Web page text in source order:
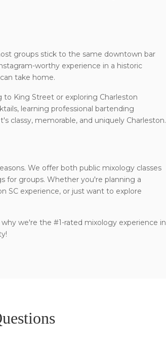
groups stick to the same downtown bar
worthy experience in a historic
take home.
King Street or exploring Charleston
learning professional bartending
classy, memorable, and uniquely Charleston.
We offer both public mixology classes
for groups. Whether you're planning a
SC experience, or just want to explore
we're the #1-rated mixology experience in